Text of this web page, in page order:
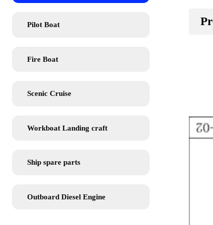
Pilot Boat
Fire Boat
Scenic Cruise
Workboat Landing craft
Ship spare parts
Outboard Diesel Engine